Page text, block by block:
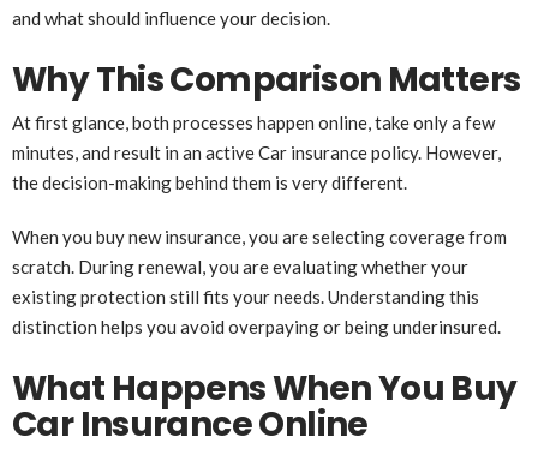
and what should influence your decision.
Why This Comparison Matters
At first glance, both processes happen online, take only a few
minutes, and result in an active Car insurance policy. However,
the decision-making behind them is very different.
When you buy new insurance, you are selecting coverage from
scratch. During renewal, you are evaluating whether your
existing protection still fits your needs. Understanding this
distinction helps you avoid overpaying or being underinsured.
What Happens When You Buy
Car Insurance Online